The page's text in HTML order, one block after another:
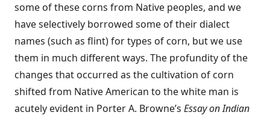
some of these corns from Native peoples, and we
have selectively borrowed some of their dialect
names (such as flint) for types of corn, but we use
them in much different ways. The profundity of the
changes that occurred as the cultivation of corn
shifted from Native American to the white man is
acutely evident in Porter A. Browne’s Essay on Indian